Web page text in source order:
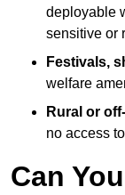
deployable
sensitive or
Festivals,
welfare
Rural or
no access
Can